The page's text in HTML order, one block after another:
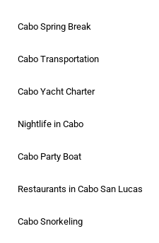
Cabo Spring Break
Cabo Transportation
Cabo Yacht Charter
Nightlife in Cabo
Cabo Party Boat
Restaurants in Cabo San Lucas
Cabo Snorkeling